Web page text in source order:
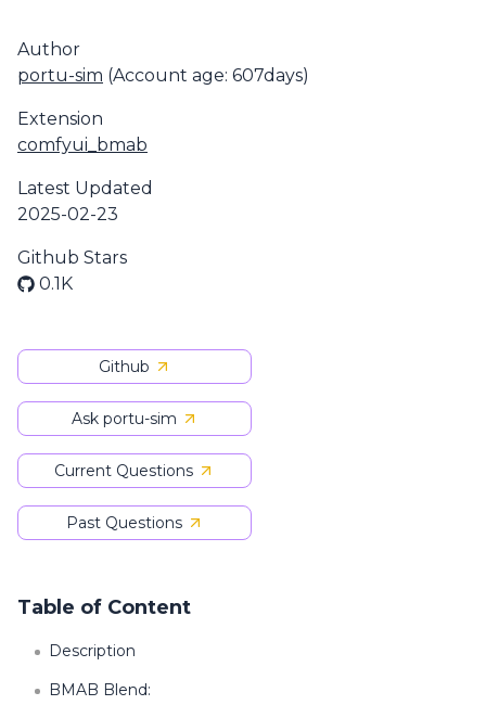
Author
portu-sim (Account age: 607days)
Extension
comfyui_bmab
Latest Updated
2025-02-23
Github Stars
0.1K
Github
Ask portu-sim
Current Questions
Past Questions
Table of Content
Description
BMAB Blend: